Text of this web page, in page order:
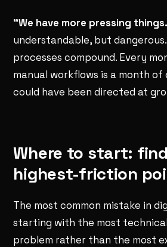
"We have more pressing
understandable, but
processes compound. Every
manual workflows is a month
could have been directed at
Where to start:
highest-friction
The most common mistake in
starting with the most
problem rather than the most